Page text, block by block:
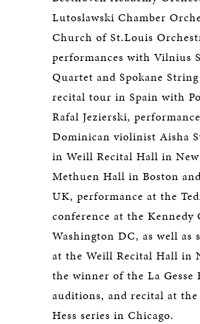
Lutoslawski Chamber
Church of St.Louis
performances with Vilnius
Quartet and Spokane
recital tour in Spain with
Rafal Jezierski,
Dominican violinist Aisha
in Weill Recital Hall in
Methuen Hall in Boston
UK, performance at the
conference at the Kennedy
Washington DC, as well as
at the Weill Recital Hall in
the winner of the La Gesse
auditions, and recital at the
Hess series in Chicago.